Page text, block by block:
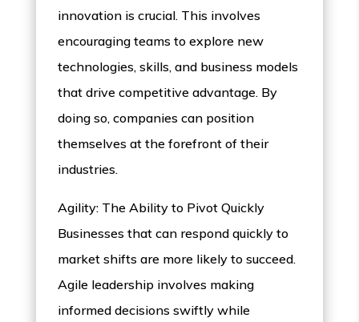
innovation is crucial. This involves
encouraging teams to explore new
technologies, skills, and business models
that drive competitive advantage. By
doing so, companies can position
themselves at the forefront of their
industries.
Agility: The Ability to Pivot Quickly
Businesses that can respond quickly to
market shifts are more likely to succeed.
Agile leadership involves making
informed decisions swiftly while